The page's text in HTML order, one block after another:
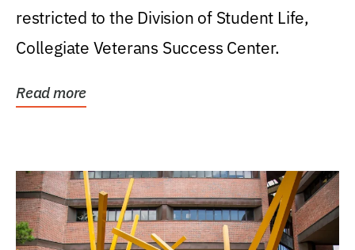
restricted to the Division of Student Life,
Collegiate Veterans Success Center.
Read more